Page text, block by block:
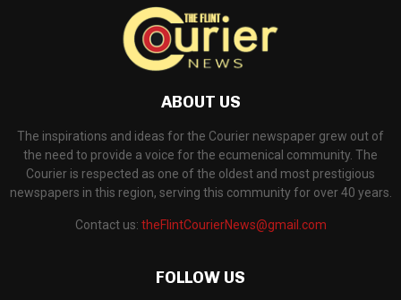
ABOUT US
The inspirations and ideas for the Courier newspaper grew out of
the need to provide a voice for the ecumenical community. The
Courier is respected as one of the oldest and most prestigious
newspapers in this region, serving this community for over 40 years.
Contact us: theFlintCourierNews@gmail.com
FOLLOW US